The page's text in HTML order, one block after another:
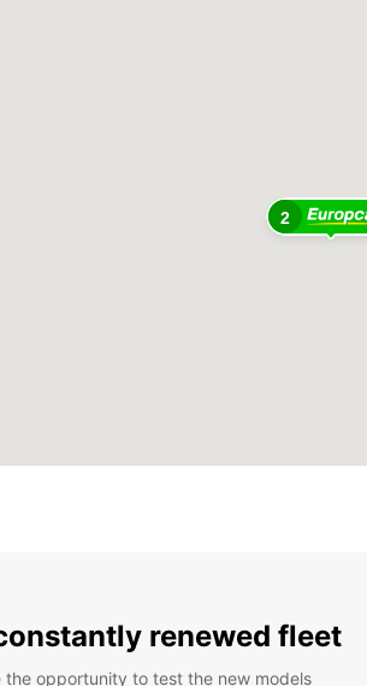
2
renewed fleet
the opportunity to test the new models